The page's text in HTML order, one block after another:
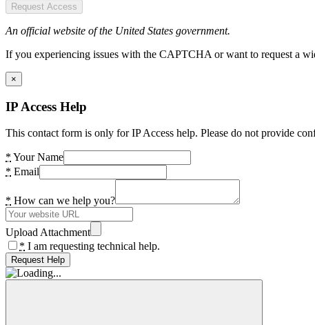
Request Access
An official website of the United States government.
If you experiencing issues with the CAPTCHA or want to request a
×
IP Access Help
This contact form is only for IP Access help. Please do not provide
* Your Name
* Email
* How can we help you?
Upload Attachment
* I am requesting technical help.